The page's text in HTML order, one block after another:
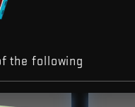
the following